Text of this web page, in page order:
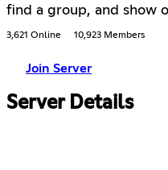
find a group, and show
3,621 Online 10,923 Members
Join Server
Server Details